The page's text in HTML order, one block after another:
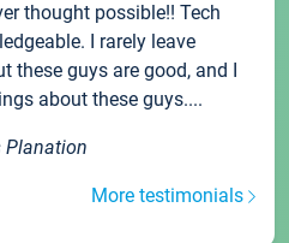
thought possible!! Tech
I rarely leave
these guys are good, and I
about these guys....
Planation
More testimonials